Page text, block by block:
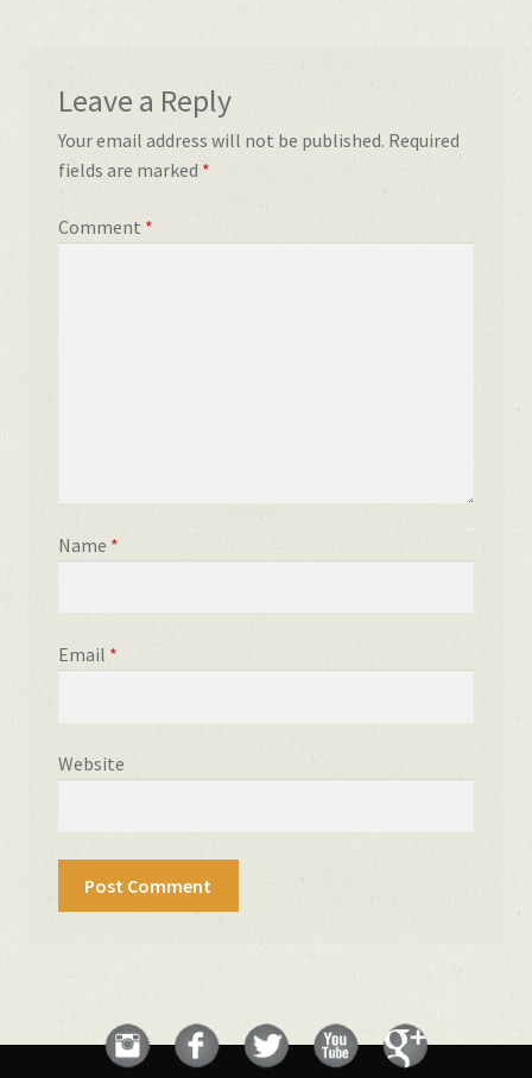
Leave a Reply
Your email address will not be published. Required
fields are marked *
Comment *
Name *
Email *
Website